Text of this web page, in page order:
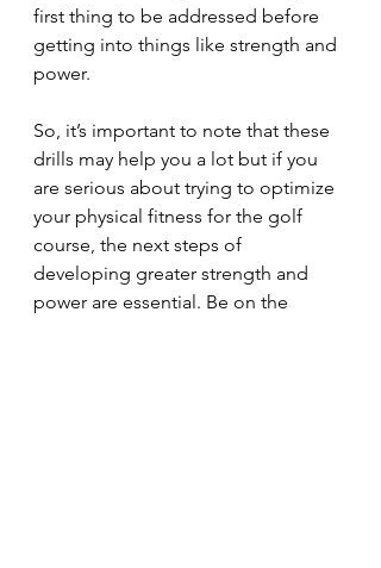
first thing to be addressed before
getting into things like strength and
power.
So, it’s important to note that these
drills may help you a lot but if you
are serious about trying to optimize
your physical fitness for the golf
course, the next steps of
developing greater strength and
power are essential. Be on the